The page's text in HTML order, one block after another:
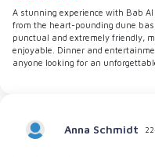
A stunning experience with Bab
from the heart-pounding dune
punctual and extremely friendly,
enjoyable. Dinner and
anyone looking for an
Anna Schmidt